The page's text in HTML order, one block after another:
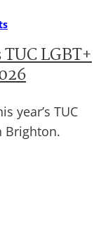
LGBT+
year’s TUC
Brighton.